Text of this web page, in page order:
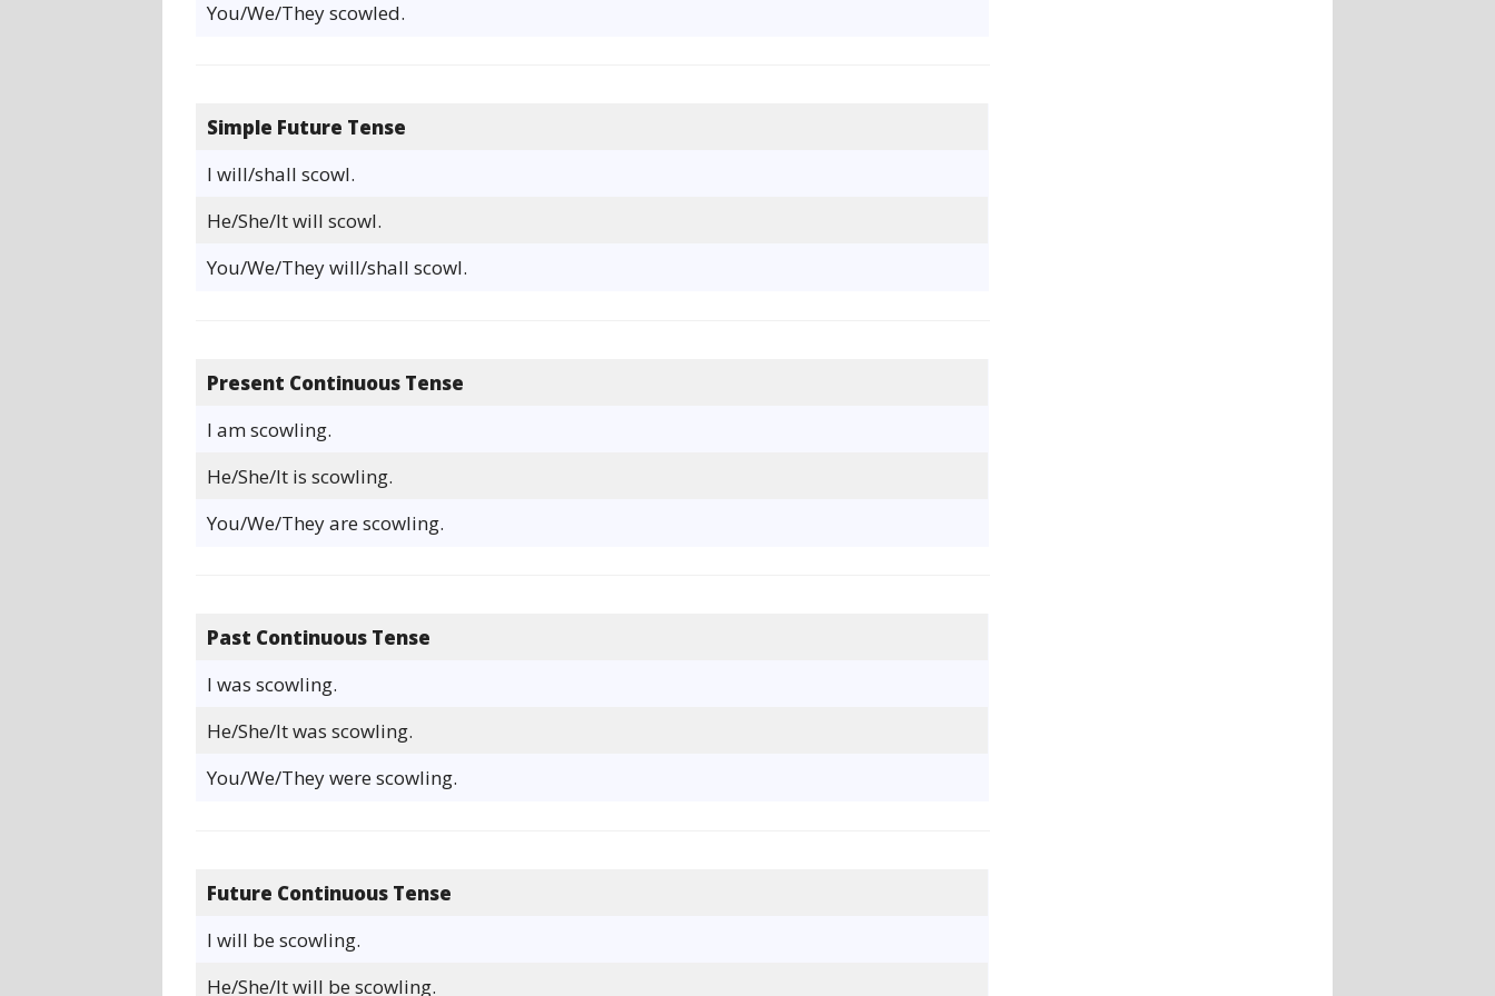
You/We/They scowled.
Simple Future Tense
I will/shall scowl.
He/She/It will scowl.
You/We/They will/shall scowl.
Present Continuous Tense
I am scowling.
He/She/It is scowling.
You/We/They are scowling.
Past Continuous Tense
I was scowling.
He/She/It was scowling.
You/We/They were scowling.
Future Continuous Tense
I will be scowling.
He/She/It will be scowling.